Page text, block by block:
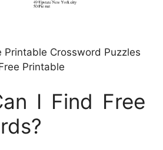
Printable Crossword Puzzles
Printable
I Find Free